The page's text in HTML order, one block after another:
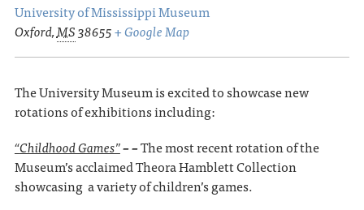
University of Mississippi Museum
Oxford,MS38655+ Google Map
The University Museum is excited to showcase new
rotations of exhibitions including:
“Childhood Games”– –The most recent rotation of the
Museum’s acclaimed Theora Hamblett Collection
showcasing a variety of children’s games.